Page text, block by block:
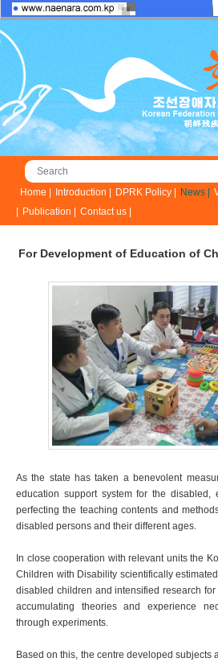
Home | Introduction | DPRK Policy | News |
Publication | Contact us |
For Development of Education of
As the state has taken a benevolent
education support system for the disabled,
perfecting the teaching contents and
disabled persons and their different ages.
In close cooperation with relevant units the
Children with Disability scientifically
disabled children and intensified research
accumulating theories and experience
through experiments.
Based on this, the centre developed subjects